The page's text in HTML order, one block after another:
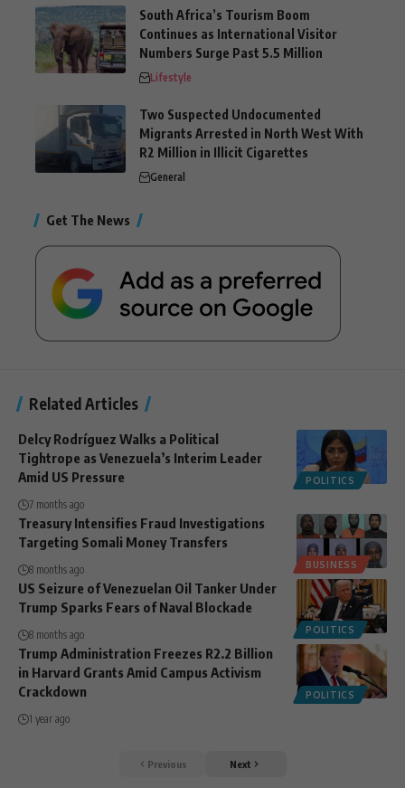
South Africa’s Tourism Boom
Continues as International Visitor
Numbers Surge Past 5.5 Million
Lifestyle
Two Suspected Undocumented
Migrants Arrested in North West With
R2 Million in Illicit Cigarettes
General
Get The News
Related Articles
POLITICS
Delcy Rodríguez Walks a Political
Tightrope as Venezuela’s Interim Leader
Amid US Pressure
7 months ago
BUSINESS
Treasury Intensifies Fraud Investigations
Targeting Somali Money Transfers
8 months ago
POLITICS
US Seizure of Venezuelan Oil Tanker Under
Trump Sparks Fears of Naval Blockade
8 months ago
POLITICS
Trump Administration Freezes R2.2 Billion
in Harvard Grants Amid Campus Activism
Crackdown
1 year ago
Previous Next